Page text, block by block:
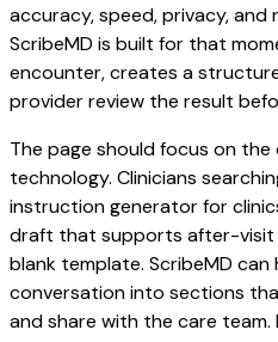
accuracy, speed, privacy,
ScribeMD is built for that
encounter, creates a
provider review the result
The page should focus on
technology. Clinicians
instruction generator for
draft that supports after-
blank template. ScribeMD can
conversation into sections
and share with the care